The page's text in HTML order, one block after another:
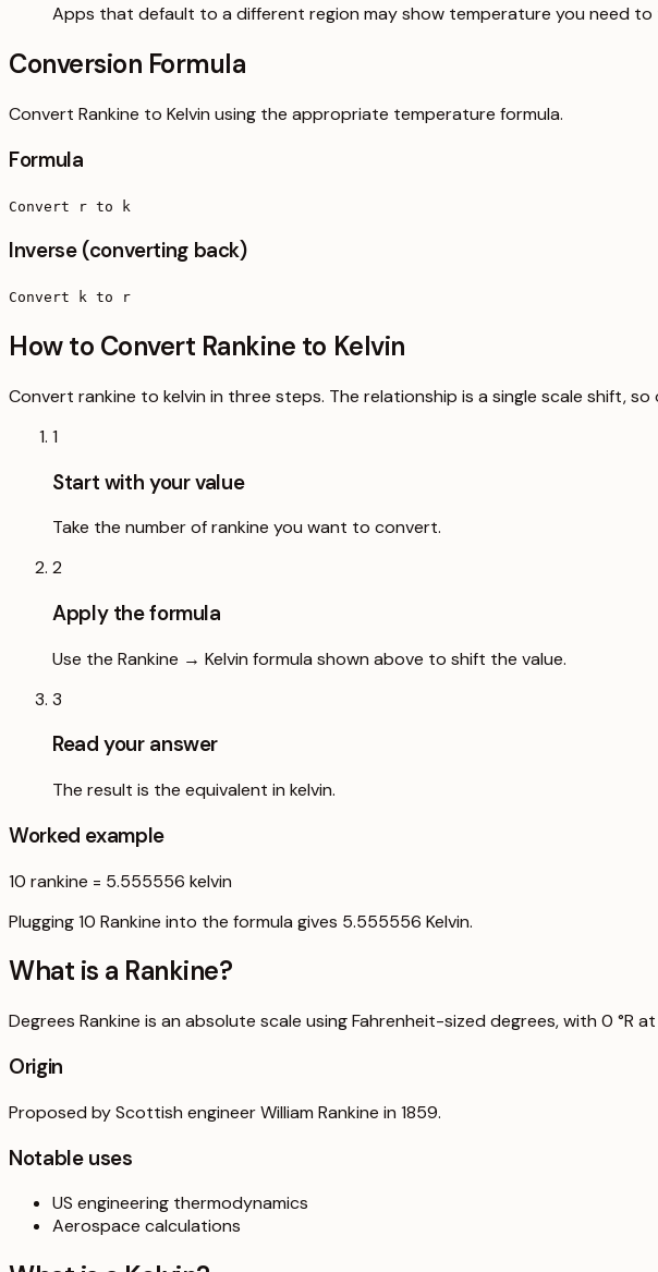
Apps that default to a different region may show temperature you need to
Conversion Formula
Convert Rankine to Kelvin using the appropriate temperature formula.
Formula
Convert r to k
Inverse (converting back)
Convert k to r
How to Convert Rankine to Kelvin
Convert rankine to kelvin in three steps. The relationship is a single scale shift,
1
Start with your value
Take the number of rankine you want to convert.
2
Apply the formula
Use the Rankine → Kelvin formula shown above to shift the value.
3
Read your answer
The result is the equivalent in kelvin.
Worked example
10 rankine = 5.555556 kelvin
Plugging 10 Rankine into the formula gives 5.555556 Kelvin.
What is a Rankine?
Degrees Rankine is an absolute scale using Fahrenheit-sized degrees, with 0 °R
Origin
Proposed by Scottish engineer William Rankine in 1859.
Notable uses
US engineering thermodynamics
Aerospace calculations